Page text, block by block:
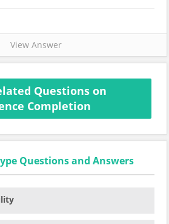
View Answer
Questions on
Completion
Questions and Answers